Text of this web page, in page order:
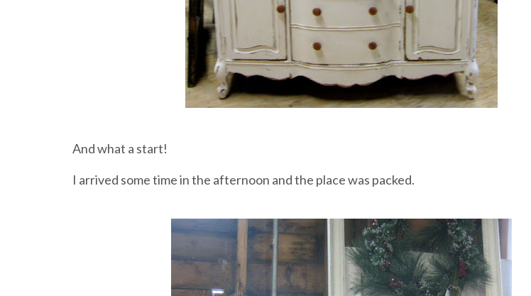
And what a start!
I arrived some time in the afternoon and the place was packed.